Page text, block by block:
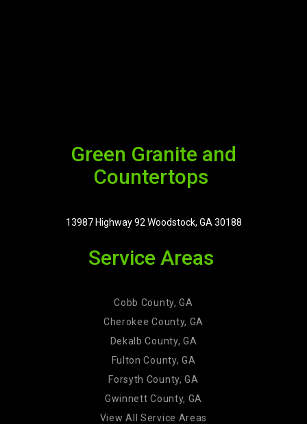
Green Granite and
Countertops
13987 Highway 92 Woodstock, GA 30188
Service Areas
Cobb County, GA
Cherokee County, GA
Dekalb County, GA
Fulton County, GA
Forsyth County, GA
Gwinnett County, GA
View All Service Areas